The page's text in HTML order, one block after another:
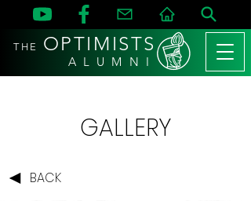
THE OPTIMISTS
A L U M N I
GALLERY
BACK